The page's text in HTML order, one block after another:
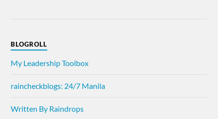
BLOGROLL
My Leadership Toolbox
raincheckblogs: 24/7 Manila
Written By Raindrops